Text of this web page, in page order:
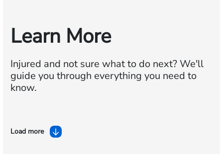
Learn More
Injured and not sure what to do next?We'll
guide you through everything you need to
know.
Load more